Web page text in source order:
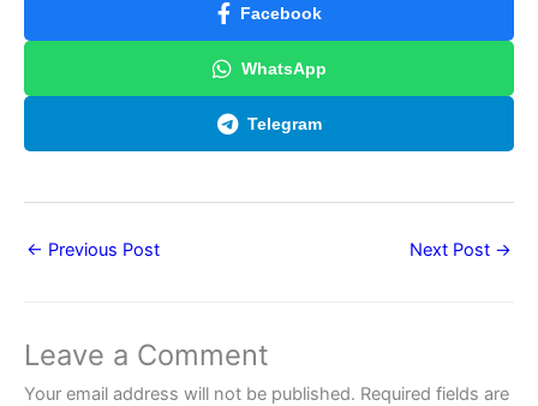
Facebook
WhatsApp
Telegram
← Previous Post Next Post →
Leave a Comment
Your email address will not be published. Required fields are